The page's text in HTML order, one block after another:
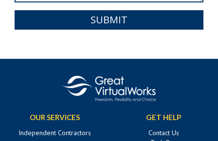
SUBMIT
OUR SERVICES
Independent Contractors
GET HELP
Contact Us